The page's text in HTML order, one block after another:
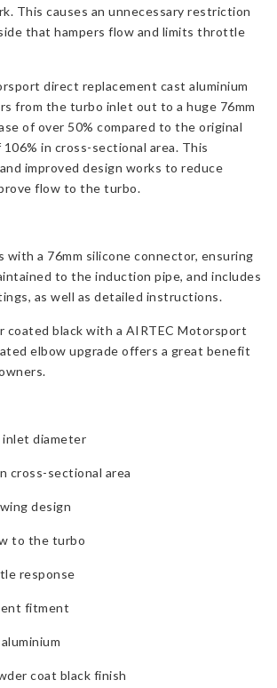
This causes an unnecessary restriction
that hampers flow and limits throttle
direct replacement cast aluminium
from the turbo inlet out to a huge 76mm
of over 50% compared to the original
106% in cross-sectional area. This
improved design works to reduce
flow to the turbo.
with a 76mm silicone connector, ensuring
to the induction pipe, and includes
as well as detailed instructions.
coated black with a AIRTEC Motorsport
elbow upgrade offers a great benefit
inlet diameter
cross-sectional area
design
to the turbo
response
fitment
coat black finish